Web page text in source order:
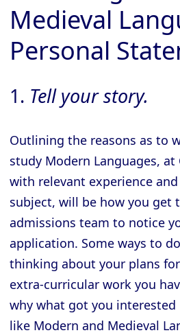
Medieval
Personal
1. Tell your story.
Outlining the reasons as to
study Modern Languages,
with relevant experience
subject, will be how you get
admissions team to notice
application. Some ways to
thinking about your plans
extra-curricular work you
why what got you interested
like Modern and Medieval